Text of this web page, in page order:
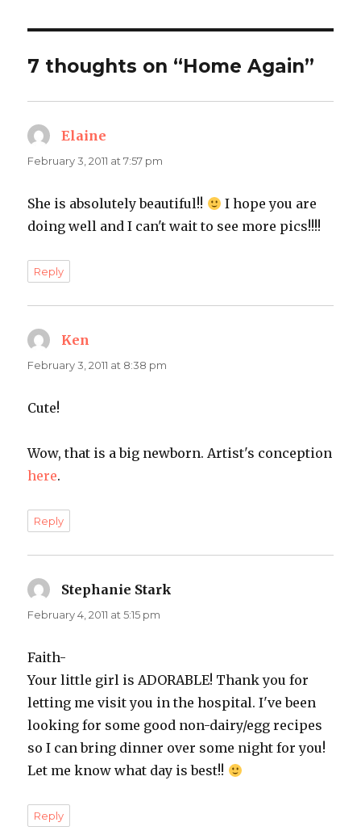
7 thoughts on “Home Again”
Elaine
February 3, 2011 at 7:57 pm
She is absolutely beautiful!!
I hope you are
doing well and I can't wait to see more pics!!!!
Reply
Ken
February 3, 2011 at 8:38 pm
Cute!
Wow, that is a big newborn. Artist's conception
here.
Reply
Stephanie Stark
February 4, 2011 at 5:15 pm
Faith-
Your little girl is ADORABLE! Thank you for
letting me visit you in the hospital. I've been
looking for some good non-dairy/egg recipes
so I can bring dinner over some night for you!
Let me know what day is best!!
Reply